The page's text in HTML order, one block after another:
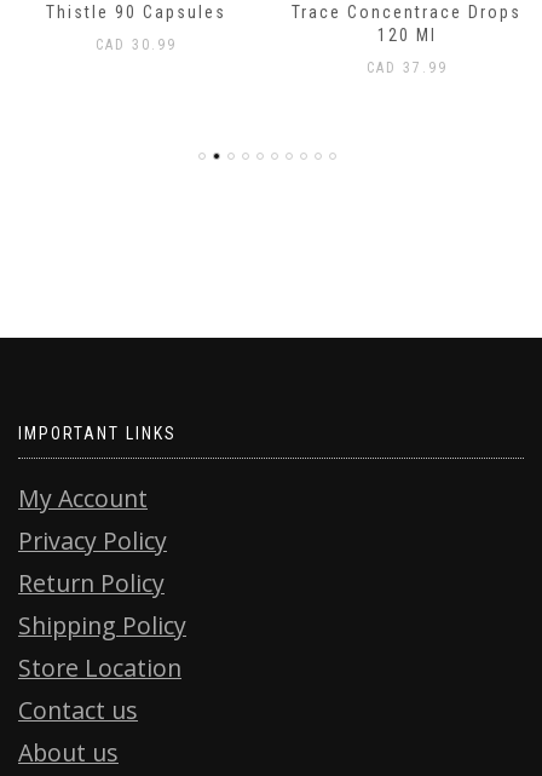
Thistle 90 Capsules
CAD 30.99
Trace Concentrace Drops
120 Ml
CAD 37.99
IMPORTANT LINKS
My Account
Privacy Policy
Return Policy
Shipping Policy
Store Location
Contact us
About us